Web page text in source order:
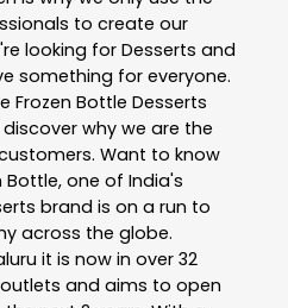
to create our
looking for Desserts and
something for everyone.
Frozen Bottle Desserts
why we are the
Want to know
one of India's
brand is on a run to
across the globe.
it is now in over 32
outlets and aims to open